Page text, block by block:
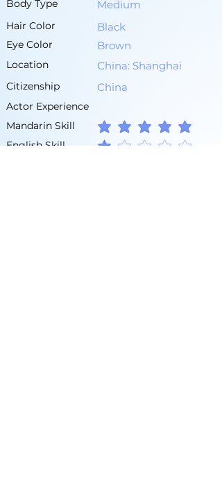
Body Type Medium
Hair Color Black
Eye Color Brown
Location China: Shanghai
Citizenship China
Actor Experience
Mandarin Skill
average rating is 5 out of 5
English Skill